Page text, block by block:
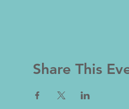
Share This